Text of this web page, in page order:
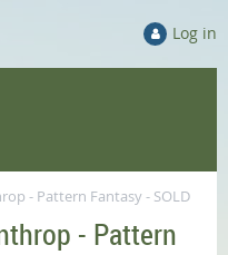
Log in
- Pattern Fantasy - SOLD
- Pattern